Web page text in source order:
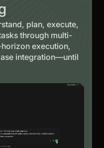
plan, execute,
through multi-
execution,
integration—until